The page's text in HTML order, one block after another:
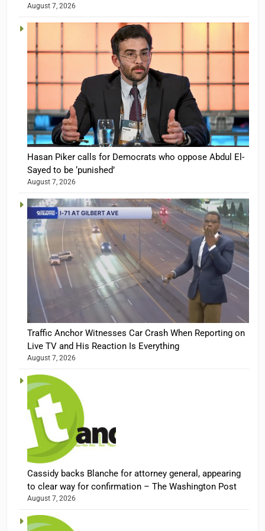
August 7, 2026
Hasan Piker calls for Democrats who oppose Abdul El-
Sayed to be ‘punished’
August 7, 2026
Traffic Anchor Witnesses Car Crash When Reporting on
Live TV and His Reaction Is Everything
August 7, 2026
Cassidy backs Blanche for attorney general, appearing
to clear way for confirmation – The Washington Post
August 7, 2026